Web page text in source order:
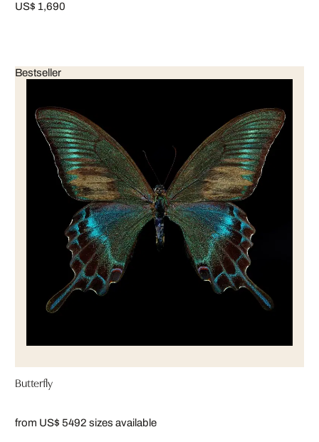
US$ 1,690
Bestseller
Butterfly
from US$ 5492 sizes available